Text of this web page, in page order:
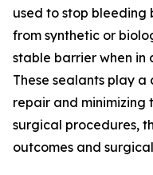
used to stop bleeding
from synthetic or
stable barrier when in
These sealants play a
repair and minimizing
surgical procedures,
outcomes and